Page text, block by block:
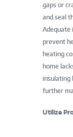
gaps or
and seal
Adequate
prevent
heating
home
insulating
further
Utilize